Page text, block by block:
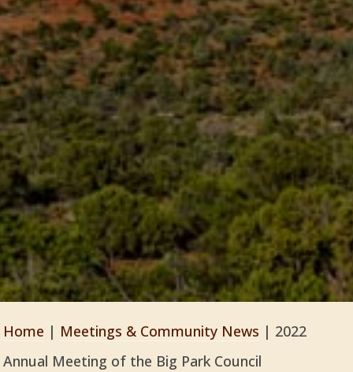
Home | Meetings & Community News | 2022
Annual Meeting of the Big Park Council